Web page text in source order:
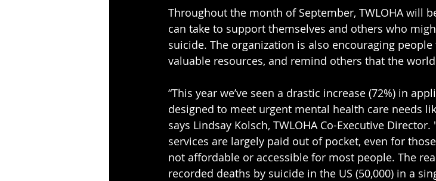
Throughout the month of September, TWLOHA will
can take to support themselves and others who
suicide. The organization is also encouraging
valuable resources, and remind others that the
“This year we’ve seen a drastic increase (72%) in
designed to meet urgent mental health care needs
says Lindsay Kolsch, TWLOHA Co-Executive
services are largely paid out of pocket, even for
not affordable or accessible for most people. The
recorded deaths by suicide in the US (50,000) in a